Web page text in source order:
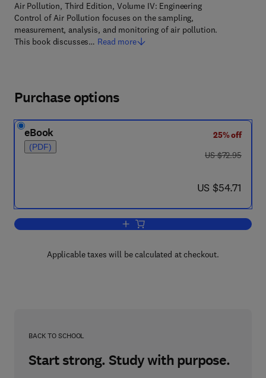
Air Pollution, Third Edition, Volume IV: Engineering
Control of Air Pollution focuses on the sampling,
measurement, analysis, and monitoring of air pollution.
This book discusses… Read more
Purchase options
eBook
(PDF)
25% off
was US $72.95
US $72.95
now US $54.71
US $54.71
Add to cart, Air Pollution V4
Applicable taxes will be calculated at checkout.
BACK TO SCHOOL
Start strong. Study with purpose.